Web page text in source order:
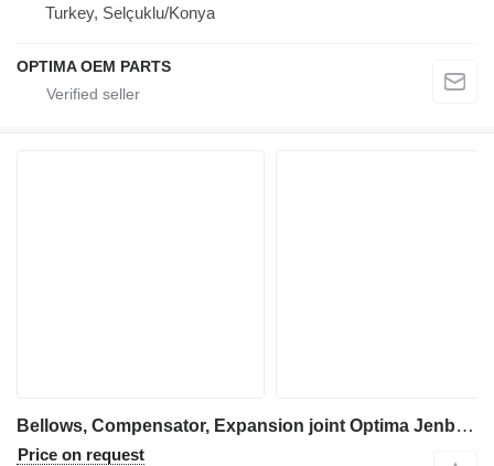
Turkey, Selçuklu/Konya
OPTIMA OEM PARTS
Bellows, Compensator, Expansion joint Optima Jenbacher, MWM Bellows for electric generator
Price on request